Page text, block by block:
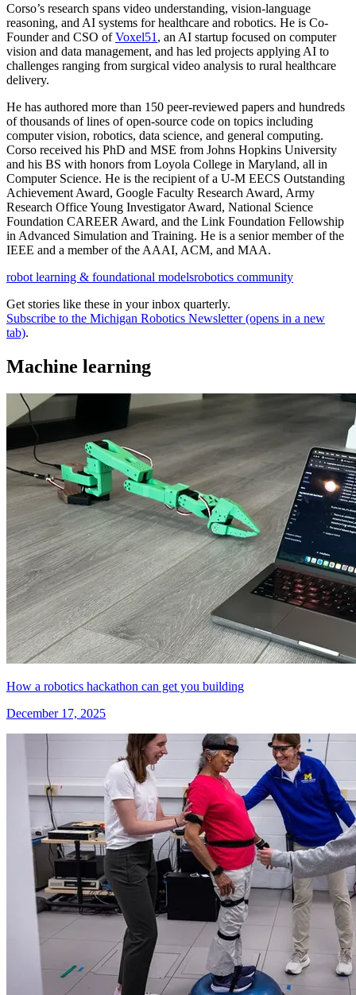
Corso’s research spans video understanding, vision-language
reasoning, and AI systems for healthcare and robotics. He is Co-
Founder and CSO ofVoxel51 , an AI startup focused on computer
vision and data management, and has led projects applying AI to
challenges ranging from surgical video analysis to rural healthcare
delivery.
He has authored more than 150 peer-reviewed papers and hundreds
of thousands of lines of open-source code on topics including
computer vision, robotics, data science, and general computing.
Corso received his PhD and MSE from Johns Hopkins University
and his BS with honors from Loyola College in Maryland, all in
Computer Science. He is the recipient of a U-M EECS Outstanding
Achievement Award, Google Faculty Research Award, Army
Research Office Young Investigator Award, National Science
Foundation CAREER Award, and the Link Foundation Fellowship
in Advanced Simulation and Training. He is a senior member of the
IEEE and a member of the AAAI, ACM, and MAA.
robot learning & foundational modelsrobotics community
Get stories like these in your inbox quarterly.
Subscribe to the Michigan Robotics Newsletter(opens in a new
tab).
Machine learning
How a robotics hackathon can get you building
December 17, 2025